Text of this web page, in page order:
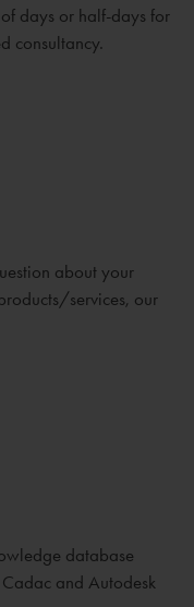
days or half-days for
consultancy.
about your
services, our
database
and Autodesk